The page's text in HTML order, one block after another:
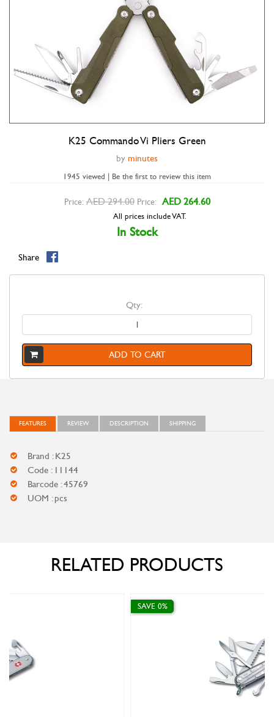
Double tap to zoom
K25 Commando Vi Pliers Green
by minutes
1945 viewed | Be the first to review this item
Price: AED 294.00 Price: AED 264.60
All prices include VAT.
In Stock
Share
Qty:
ADD TO CART
FEATURES REVIEW DESCRIPTION SHIPPING
Brand : K25
Code : 11144
Barcode : 45769
UOM : pcs
RELATED PRODUCTS